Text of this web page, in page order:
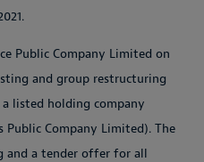
Public Company Limited on
and group restructuring
listed holding company
Public Company Limited). The
and a tender offer for all